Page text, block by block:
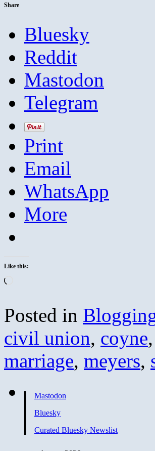
Share
Bluesky
Reddit
Mastodon
Telegram
Print
Email
WhatsApp
More
Like this:
Posted in
civil union, coyne,
marriage, meyers,
Mastodon
Bluesky
Curated Bluesky Newslist